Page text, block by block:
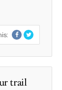
trail